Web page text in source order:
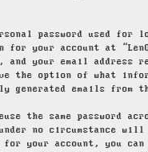
password used for
your account at
your email address
the option of what
emails from
the same password
under no circumstance
for your account, you